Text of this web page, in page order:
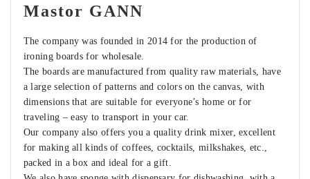
Mastor GANN
The company was founded in 2014 for the production of
ironing boards for wholesale.
The boards are manufactured from quality raw materials, have
a large selection of patterns and colors on the canvas, with
dimensions that are suitable for everyone’s home or for
traveling – easy to transport in your car.
Our company also offers you a quality drink mixer, excellent
for making all kinds of coffees, cocktails, milkshakes, etc.,
packed in a box and ideal for a gift.